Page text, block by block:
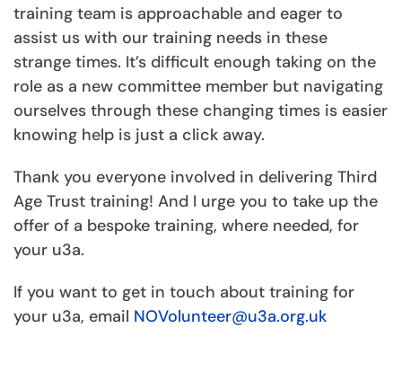
training team is approachable and eager to
assist us with our training needs in these
strange times. It’s difficult enough taking on the
role as a new committee member but navigating
ourselves through these changing times is easier
knowing help is just a click away.
Thank you everyone involved in delivering Third
Age Trust training! And I urge you to take up the
offer of a bespoke training, where needed, for
your u3a.
If you want to get in touch about training for
your u3a, email NOVolunteer@u3a.org.uk